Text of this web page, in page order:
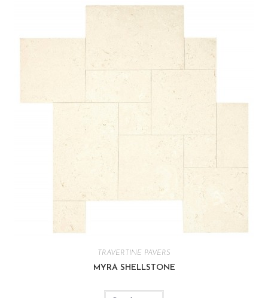
TRAVERTINE PAVERS
MYRA SHELLSTONE